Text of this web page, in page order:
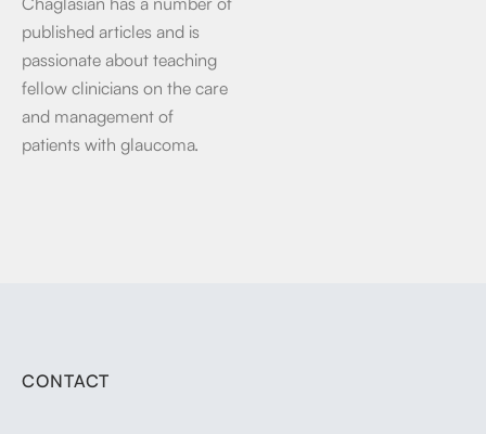
published articles and is
passionate about teaching
fellow clinicians on the care
and management of
patients with glaucoma.
CONTACT